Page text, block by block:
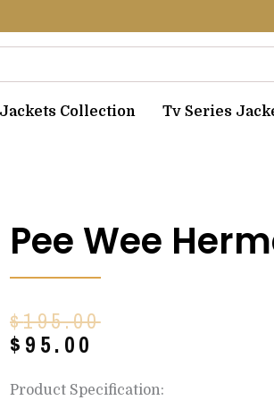
Code: spring10 to get
Collection Tv Series
Pee Wee
$195.00
Original
price
$195.00.
$ 95.00
Current
price
$95.00.
Product Specification: